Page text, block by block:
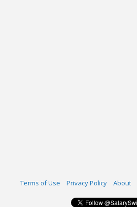
Terms of Use Privacy Policy About